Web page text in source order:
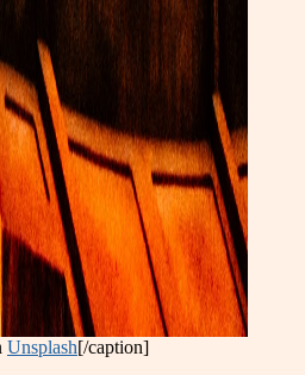
Unsplash[/caption]